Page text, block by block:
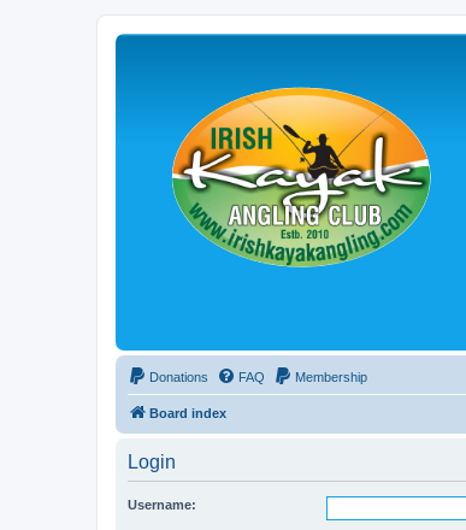
Donations FAQ Membership
Board index
Login
Username: